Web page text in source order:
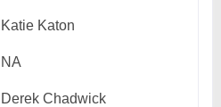
Katie Katon
NA
Derek Chadwick